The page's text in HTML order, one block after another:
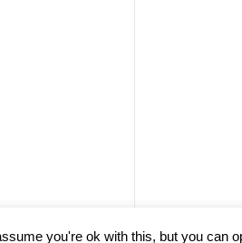
you're ok with this, but you can